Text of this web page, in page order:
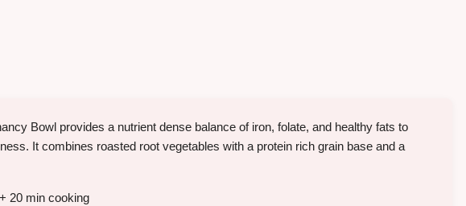
Bowl provides a nutrient dense balance of iron, folate, and healthy fats to
It combines roasted root vegetables with a protein rich grain base and a
20 min cooking